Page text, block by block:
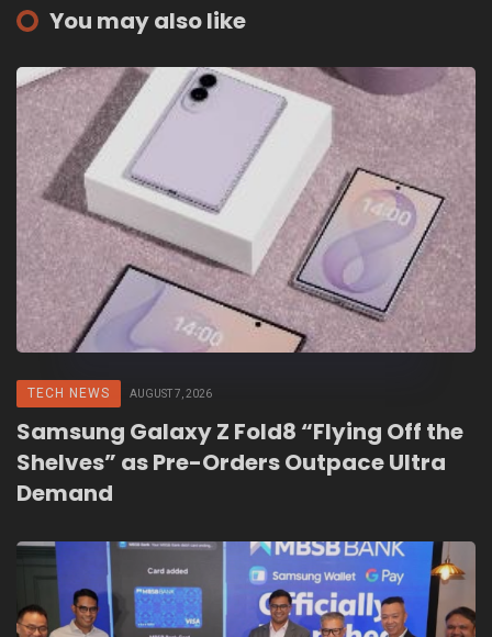
You may also like
TECH NEWS AUGUST 7, 2026
Samsung Galaxy Z Fold8 “Flying Off the
Shelves” as Pre-Orders Outpace Ultra
Demand